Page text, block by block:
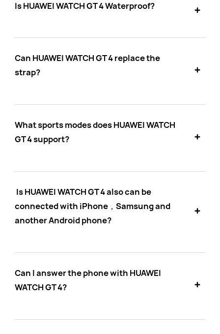
Is HUAWEI WATCH GT 4 Waterproof?
Can HUAWEI WATCH GT 4 replace the
strap?
What sports modes does HUAWEI WATCH
GT 4 support?
Is HUAWEI WATCH GT 4 also can be
connected with iPhone，Samsung and
another Android phone?
Can I answer the phone with HUAWEI
WATCH GT 4?